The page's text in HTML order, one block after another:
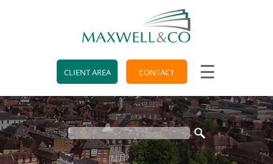
CLIENT AREA CONTACT ☰